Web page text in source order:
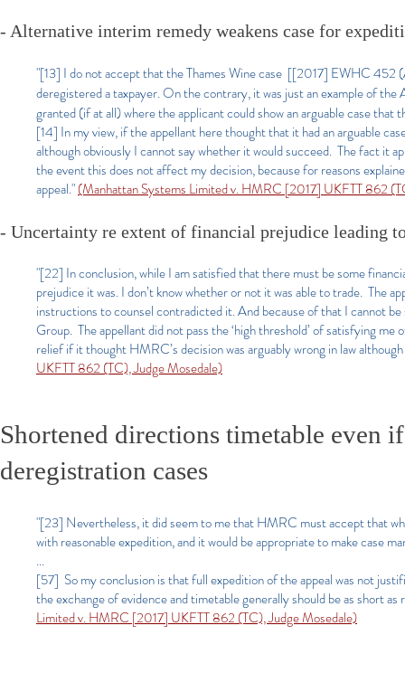
- Alternative interim remedy weakens case for
"[13] I do not accept that the Thames Wine case [[2017] EWHC 452
deregistered a taxpayer. On the contrary, it was just an example of
granted (if at all) where the applicant could show an arguable case that
[14] In my view, if the appellant here thought that it had an arguable
although obviously I cannot say whether it would succeed. The fact it
the event this does not affect my decision, because for reasons
appeal."(Manhattan Systems Limited v. HMRC [2017] UKFTT 862
- Uncertainty re extent of financial prejudice leading
"[22] In conclusion, while I am satisfied that there must be some
prejudice it was. I don’t know whether or not it was able to trade. The
instructions to counsel contradicted it. And because of that I cannot
Group. The appellant did not pass the ‘high threshold’ of satisfying
relief if it thought HMRC’s decision was arguably wrong in law
UKFTT 862 (TC), Judge Mosedale)
Shortened directions timetable even
deregistration cases
"[23] Nevertheless, it did seem to me that HMRC must accept that
with reasonable expedition, and it would be appropriate to make case
...
[57] So my conclusion is that full expedition of the appeal was not
the exchange of evidence and timetable generally should be as short
Limited v. HMRC [2017] UKFTT 862 (TC), Judge Mosedale)